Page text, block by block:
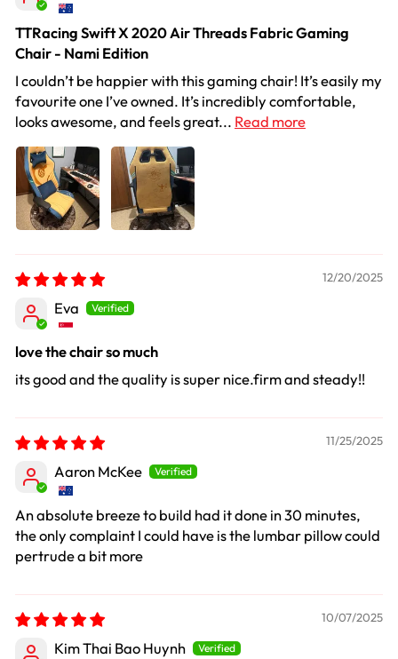
TTRacing Swift X 2020 Air Threads Fabric Gaming
Chair - Nami Edition
I couldn’t be happier with this gaming chair! It’s easily my
favourite one I’ve owned. It’s incredibly comfortable,
looks awesome, and feels great... Read more
12/20/2025
Eva
love the chair so much
its good and the quality is super nice.firm and steady!!
11/25/2025
Aaron McKee
An absolute breeze to build had it done in 30 minutes,
the only complaint I could have is the lumbar pillow could
pertrude a bit more
10/07/2025
Kim Thai Bao Huynh